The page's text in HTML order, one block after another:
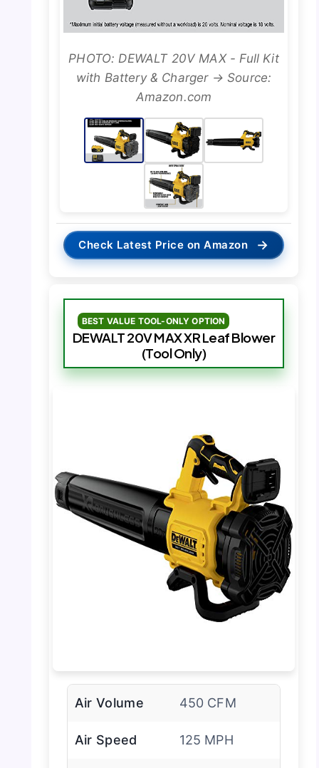
PHOTO: DEWALT 20V MAX - Full Kit
with Battery & Charger → Source:
Amazon.com
Check Latest Price on Amazon →
BEST VALUE TOOL-ONLY OPTION
DEWALT 20V MAX XR Leaf Blower
(Tool Only)
Air Volume 450 CFM
Air Speed 125 MPH